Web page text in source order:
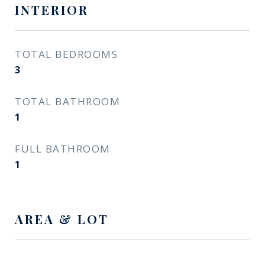
INTERIOR
TOTAL BEDROOMS
3
TOTAL BATHROOM
1
FULL BATHROOM
1
AREA & LOT